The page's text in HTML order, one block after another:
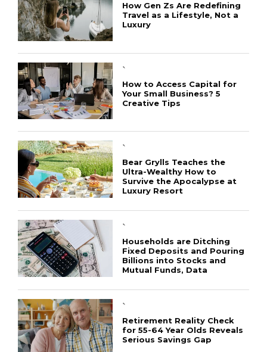
How Gen Zs Are Redefining
Travel as a Lifestyle, Not a
Luxury
`
How to Access Capital for
Your Small Business? 5
Creative Tips
`
Bear Grylls Teaches the
Ultra-Wealthy How to
Survive the Apocalypse at
Luxury Resort
`
Households are Ditching
Fixed Deposits and Pouring
Billions into Stocks and
Mutual Funds, Data
`
Retirement Reality Check
for 55-64 Year Olds Reveals
Serious Savings Gap